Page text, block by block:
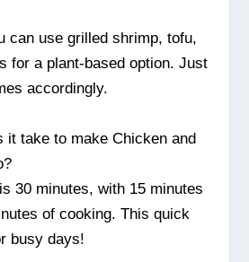
can use grilled shrimp, tofu,
for a plant-based option. Just
accordingly.
it take to make Chicken and
30 minutes, with 15 minutes
of cooking. This quick
busy days!